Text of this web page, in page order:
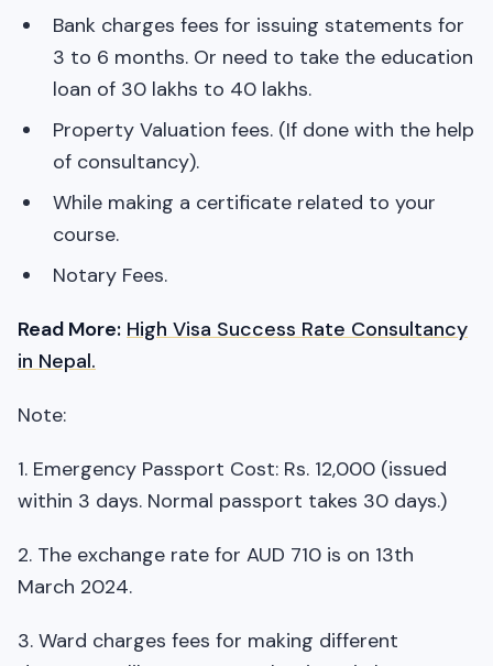
Bank charges fees for issuing statements for
3 to 6 months. Or need to take the education
loan of 30 lakhs to 40 lakhs.
Property Valuation fees. (If done with the help
of consultancy).
While making a certificate related to your
course.
Notary Fees.
Read More: High Visa Success Rate Consultancy
in Nepal.
Note:
1. Emergency Passport Cost: Rs. 12,000 (issued
within 3 days. Normal passport takes 30 days.)
2. The exchange rate for AUD 710 is on 13th
March 2024.
3. Ward charges fees for making different